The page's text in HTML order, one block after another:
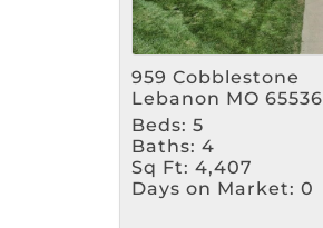
959 Cobblestone
Lebanon MO 65536
Beds: 5
Baths: 4
Sq Ft: 4,407
Days on Market: 0